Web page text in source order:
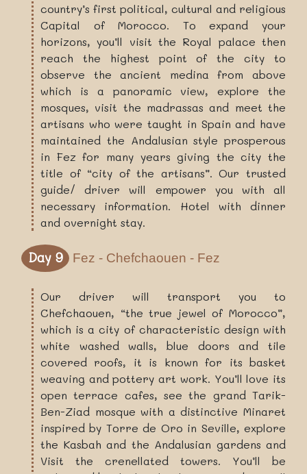
country’s first political, cultural and religious
Capital of Morocco. To expand your
horizons, you’ll visit the Royal palace then
reach the highest point of the city to
observe the ancient medina from above
which is a panoramic view, explore the
mosques, visit the madrassas and meet the
artisans who were taught in Spain and have
maintained the Andalusian style prosperous
in Fez for many years giving the city the
title of “city of the artisans”. Our trusted
guide/ driver will empower you with all
necessary information. Hotel with dinner
and overnight stay.
Day 9 Fez - Chefchaouen - Fez
Our driver will transport you to
Chefchaouen, “the true jewel of Morocco”,
which is a city of characteristic design with
white washed walls, blue doors and tile
covered roofs, it is known for its basket
weaving and pottery art work. You’ll love its
open terrace cafes, see the grand Tarik-
Ben-Ziad mosque with a distinctive Minaret
inspired by Torre de Oro in Seville, explore
the Kasbah and the Andalusian gardens and
Visit the crenellated towers. You’ll be